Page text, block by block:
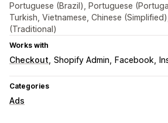
Portuguese (Brazil), Portuguese
Turkish, Vietnamese, Chinese
(Traditional)
Works with
Checkout Shopify Admin Facebook
Categories
Ads